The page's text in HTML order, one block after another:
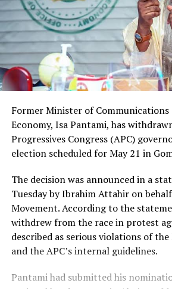
Former Minister of Communications
Economy, Isa Pantami, has
Progressives Congress (APC)
election scheduled for May 21 in
The decision was announced in a
Tuesday by Ibrahim Attahir on
Movement. According to the
withdrew from the race in protest
described as serious violations of
and the APC’s internal guidelines.
Pantami had submitted his